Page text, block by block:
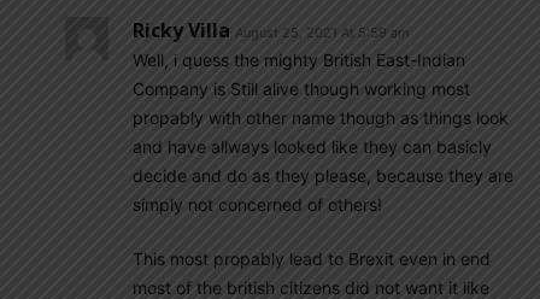
Ricky Villa August 25, 2021 At 5:59 am
Well, i quess the mighty British East-Indian
Company is Still alive though working most
propably with other name though as things look
and have allways looked like they can basicly
decide and do as they please, because they are
simply not concerned of others!
This most propably lead to Brexit even in end
most of the british citizens did not want it like